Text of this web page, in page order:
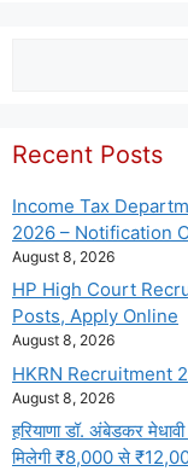
Recent Posts
Income Tax
2026 – Notification
August 8, 2026
HP High Court
Posts, Apply Online
August 8, 2026
HKRN Recruitment
August 8, 2026
हरियाणा डॉ. अंबेडकर
मिलेगी ₹8,000 से